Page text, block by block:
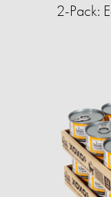
2-Pack: